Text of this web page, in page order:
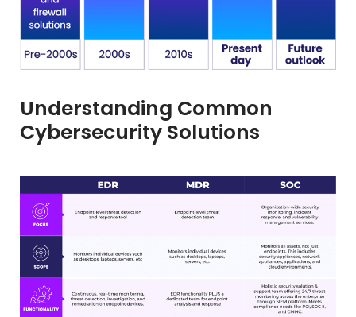
Understanding Common
Cybersecurity Solutions